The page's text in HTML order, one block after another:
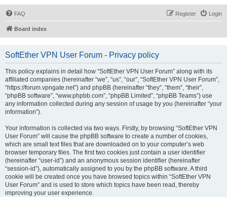
FAQ Login
Register
Board index
SoftEther VPN User Forum - Privacy policy
This policy explains in detail how “SoftEther VPN User Forum” along with its
affiliated companies (hereinafter “we”, “us”, “our”, “SoftEther VPN User Forum”,
“https://forum.vpngate.net”) and phpBB (hereinafter “they”, “them”, “their”,
“phpBB software”, “www.phpbb.com”, “phpBB Limited”, “phpBB Teams”) use
any information collected during any session of usage by you (hereinafter “your
information”).
Your information is collected via two ways. Firstly, by browsing “SoftEther VPN
User Forum” will cause the phpBB software to create a number of cookies,
which are small text files that are downloaded on to your computer’s web
browser temporary files. The first two cookies just contain a user identifier
(hereinafter “user-id”) and an anonymous session identifier (hereinafter
“session-id”), automatically assigned to you by the phpBB software. A third
cookie will be created once you have browsed topics within “SoftEther VPN
User Forum” and is used to store which topics have been read, thereby
improving your user experience.